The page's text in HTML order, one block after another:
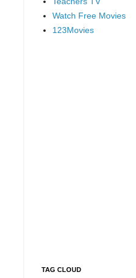
Watch Free Movies
123Movies
TAG CLOUD